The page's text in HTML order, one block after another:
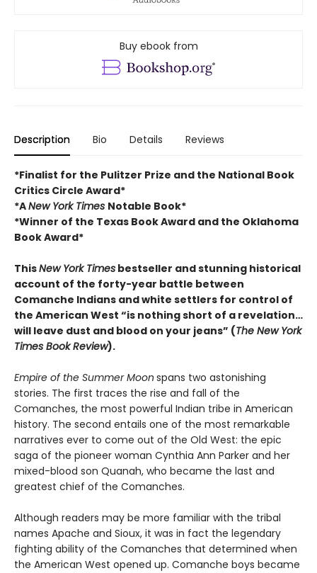
Buy ebook from
Description Bio Details Reviews
*Finalist for the Pulitzer Prize and the National Book
Critics Circle Award*
*ANew York Times Notable Book*
*Winner of the Texas Book Award and the Oklahoma
Book Award*
ThisNew York Times bestseller and stunning historical
account of the forty-year battle between
Comanche Indians and white settlers for control of
the American West “is nothing short of a revelation…
will leave dust and blood on your jeans” (The New York
Times Book Review).
Empire of the Summer Moon spans two astonishing
stories. The first traces the rise and fall of the
Comanches, the most powerful Indian tribe in American
history. The second entails one of the most remarkable
narratives ever to come out of the Old West: the epic
saga of the pioneer woman Cynthia Ann Parker and her
mixed-blood son Quanah, who became the last and
greatest chief of the Comanches.
Although readers may be more familiar with the tribal
names Apache and Sioux, it was in fact the legendary
fighting ability of the Comanches that determined when
the American West opened up. Comanche boys became